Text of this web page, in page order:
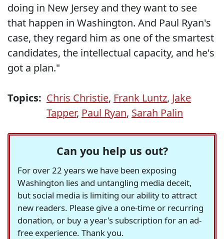
doing in New Jersey and they want to see
that happen in Washington. And Paul Ryan's
case, they regard him as one of the smartest
candidates, the intellectual capacity, and he's
got a plan."
Topics: Chris Christie, Frank Luntz, Jake
Tapper, Paul Ryan, Sarah Palin
Can you help us out?
For over 22 years we have been exposing
Washington lies and untangling media deceit,
but social media is limiting our ability to attract
new readers. Please give a one-time or recurring
donation, or buy a year's subscription for an ad-
free experience. Thank you.